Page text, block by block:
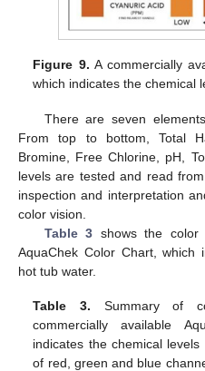
Figure 9. A commercially
which indicates the chemical
There are seven
From top to bottom, Total
Bromine, Free Chlorine, pH,
levels are tested and read
inspection and interpretation
color vision.
Table 3 shows the color
AquaChek Color Chart, which
hot tub water.
Table 3. Summary of
commercially available
indicates the chemical
of red, green and blue